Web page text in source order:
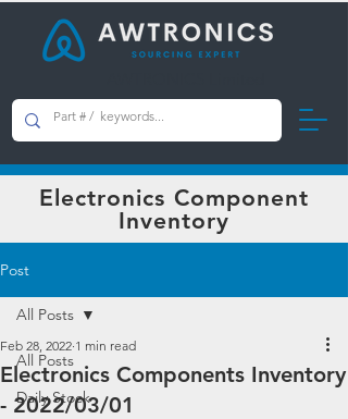
Electronics Component
Inventory
Post
All Posts
Daily Stock
All Posts
Electronics Components Inventory
- 2022/03/01
Feb 28, 2022 1 min read